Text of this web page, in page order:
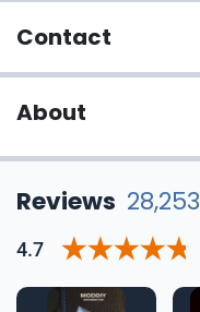
Contact
About
Reviews 28,253
4.7